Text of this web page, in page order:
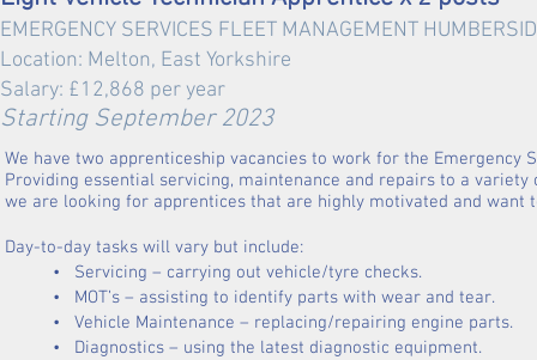
EMERGENCY SERVICES FLEET MANAGEMENT HUM
Location: Melton, East Yorkshire
Salary: £12,868 per year
Starting September 2023
We have two apprenticeship vacancies to work for the Emergency
Providing essential servicing, maintenance and repairs to a variety
we are looking for apprentices that are highly motivated and want
Day-to-day tasks will vary but include:
• Servicing – carrying out vehicle/tyre checks.
• MOT’s – assisting to identify parts with wear and tear.
• Vehicle Maintenance – replacing/repairing engine parts.
• Diagnostics – using the latest diagnostic equipment.